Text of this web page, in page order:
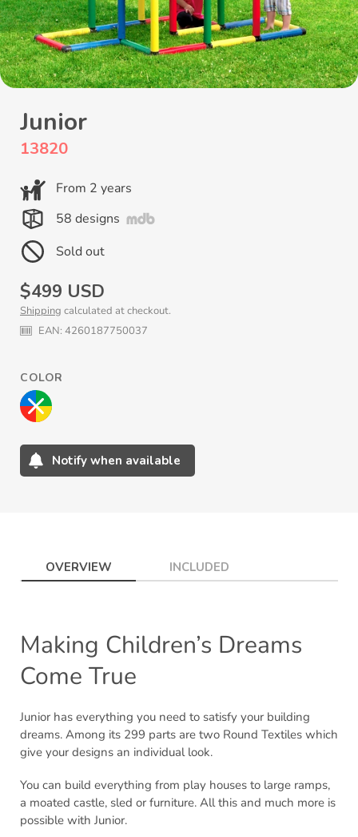
Junior
13820
From 2 years
58 designs
Sold out
Regular
price
$499 USD
Shipping calculated at checkout.
EAN: 4260187750037
COLOR
Notify when available
OVERVIEW INCLUDED
Making Children’s Dreams
Come True
Junior has everything you need to satisfy your building
dreams. Among its 299 parts are two Round Textiles which
give your designs an individual look.
You can build everything from play houses to large ramps,
a moated castle, sled or furniture. All this and much more is
possible with Junior.